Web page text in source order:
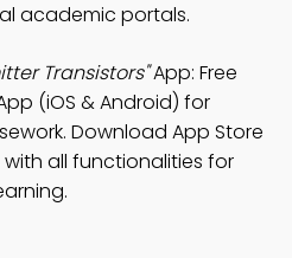
academic portals.
Transistors"App: Free
(iOS & Android) for
Download App Store
with all functionalities for